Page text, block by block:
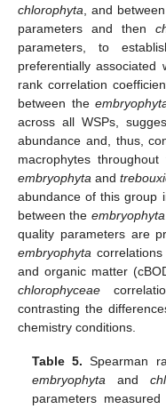
chlorophyta , and
parameters and then
parameters, to
preferentially associated
rank correlation
between the
across all WSPs,
abundance and, thus,
macrophytes
embryophyta and
abundance of this group
between the embryophyta
quality parameters are
embryophyta
and organic matter
chlorophyceae
contrasting the
chemistry conditions.
Table 5. Spearman
embryophyta and
parameters